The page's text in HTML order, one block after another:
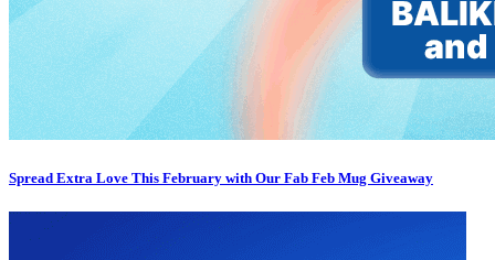
Spread Extra Love This February with Our Fab Feb Mug Giveaway